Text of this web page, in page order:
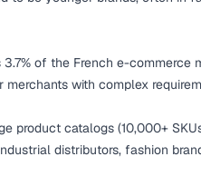
of the French e-commerce
with complex
product catalogs (10,000+
distributors, fashion